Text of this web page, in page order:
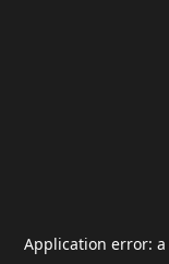
Application error: a